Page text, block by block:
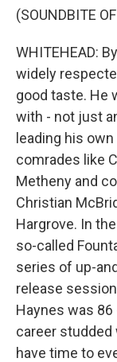
(SOUNDBITE
WHITEHEAD:
widely
good taste. He
with - not just
leading his
comrades like
Metheny and
Christian
Hargrove. In
so-called
series of up-
release
Haynes was
career
have time to